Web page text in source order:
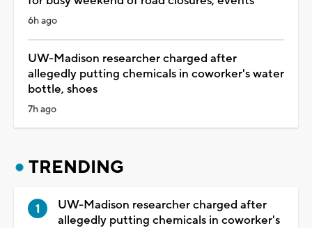
6h ago
UW-Madison researcher charged after
allegedly putting chemicals in coworker's water
bottle, shoes
7h ago
TRENDING
UW-Madison researcher charged after
allegedly putting chemicals in coworker's